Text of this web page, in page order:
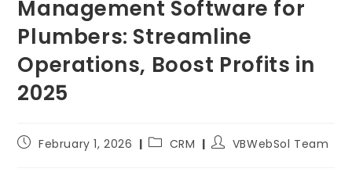
Management Software for
Plumbers: Streamline
Operations, Boost Profits in
2025
February 1, 2026 CRM VBWebSol Team